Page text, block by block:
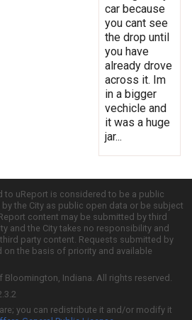
car because
you cant see
the drop until
you have
already drove
across it. Im
in a bigger
vechicle and
it was a huge
jar...
to uReport is considered to be a public
the City as public open data or be subject
content may be submitted by third
and the City takes no responsibility and
party content. Requests submitted by
the basis of priority and available
Bloomington, Indiana. All rights reserved.
you can redistribute it and/or modify it